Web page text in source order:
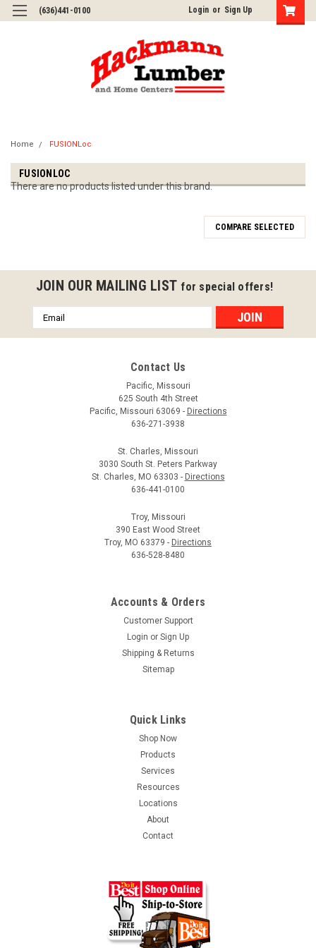
(636)441-0100 Login or Sign Up
Home FUSIONLoc
FUSIONLOC
There are no products listed under this brand.
COMPARE SELECTED
JOIN OUR MAILING LIST for special offers!
Email
Address
Contact Us
Pacific, Missouri
625 South 4th Street
Pacific, Missouri 63069 - Directions
636-271-3938
St. Charles, Missouri
3030 South St. Peters Parkway
St. Charles, MO 63303 - Directions
636-441-0100
Troy, Missouri
390 East Wood Street
Troy, MO 63379 - Directions
636-528-8480
Accounts & Orders
Customer Support
Login or Sign Up
Shipping & Returns
Sitemap
Quick Links
Shop Now
Products
Services
Resources
Locations
About
Contact